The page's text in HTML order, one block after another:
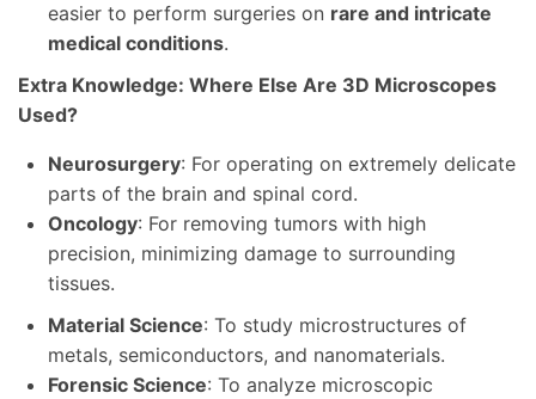
easier to perform surgeries on rare and intricate
medical conditions.
Extra Knowledge: Where Else Are 3D Microscopes
Used?
Neurosurgery: For operating on extremely delicate
parts of the brain and spinal cord.
Oncology: For removing tumors with high
precision, minimizing damage to surrounding
tissues.
Material Science: To study microstructures of
metals, semiconductors, and nanomaterials.
Forensic Science: To analyze microscopic